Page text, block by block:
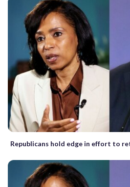
Republicans hold edge in effort to